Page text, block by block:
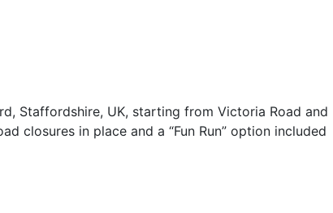
Staffordshire, UK, starting from Victoria Road and
closures in place and a “Fun Run” option included